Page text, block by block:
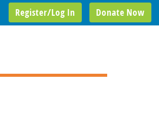
Donate Now
Register/Log In